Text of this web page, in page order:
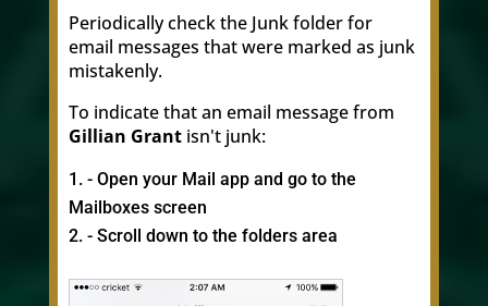
Periodically check the Junk folder for
email messages that were marked as junk
mistakenly.
To indicate that an email message from
Gillian Grantisn't junk:
- Open your Mail app and go to the
Mailboxes screen
- Scroll down to the folders area